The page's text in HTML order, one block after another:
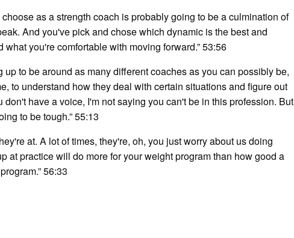
as a strength coach is probably going to be a culmination of
And you've pick and chose which dynamic is the best and
you're comfortable with moving forward.” 53:56
to be around as many different coaches as you can possibly be,
to understand how they deal with certain situations and figure out
have a voice, I'm not saying you can't be in this profession. But
to be tough.” 55:13
at. A lot of times, they're, oh, you just worry about us doing
at practice will do more for your weight program than how good a
56:33